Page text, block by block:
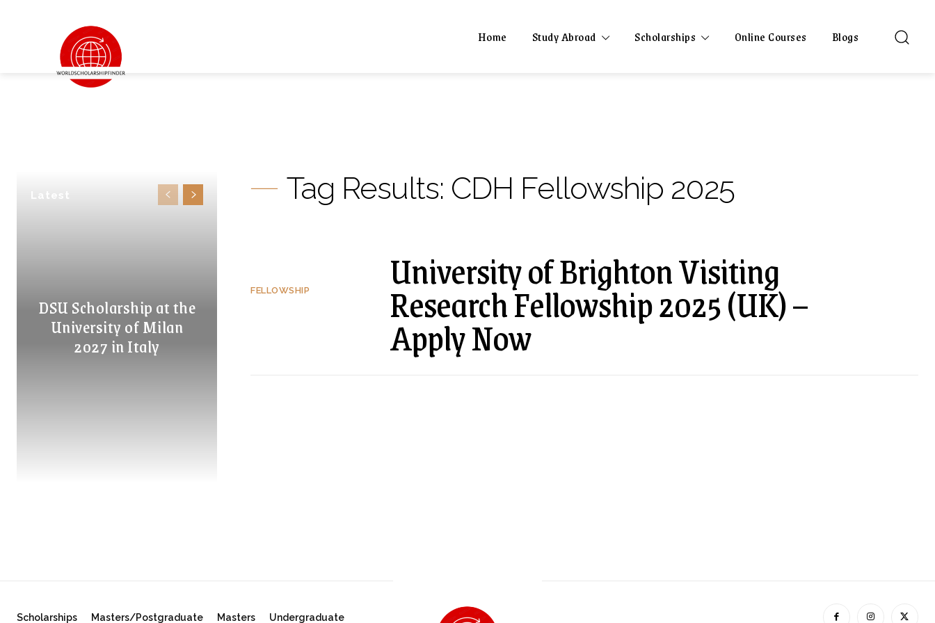
Home Study Abroad Scholarships Online Courses Blogs
Latest
DSU Scholarship at the
University of Milan
2027 in Italy
Tag Results: CDH Fellowship 2025
FELLOWSHIP University of Brighton Visiting
Research Fellowship 2025 (UK) –
Apply Now
Scholarships Masters/Postgraduate Masters Undergraduate